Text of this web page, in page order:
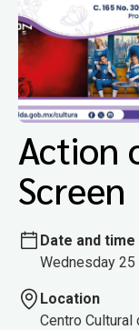
Action
Screen
Date and time
Wednesday
Location
Centro Cultural